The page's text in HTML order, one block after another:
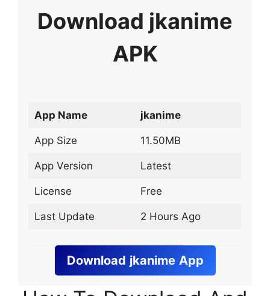
Download jkanime
APK
App Name jkanime
App Size 11.50MB
App Version Latest
License Free
Last Update 2 Hours Ago
Download jkanime App